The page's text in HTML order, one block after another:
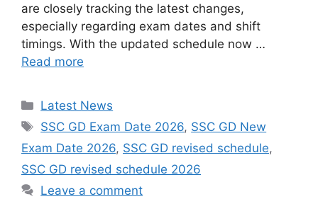
are closely tracking the latest changes,
especially regarding exam dates and shift
timings. With the updated schedule now …
Read more
Categories
Latest News
Tags
SSC GD Exam Date 2026, SSC GD New
Exam Date 2026, SSC GD revised schedule,
SSC GD revised schedule 2026
Leave a comment